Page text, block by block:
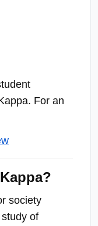
For an
society
of